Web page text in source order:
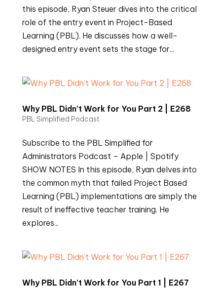
this episode, Ryan Steuer dives into the critical
role of the entry event in Project-Based
Learning (PBL). He discusses how a well-
designed entry event sets the stage for...
Why PBL Didn’t Work for You Part 2 | E268
PBL Simplified Podcast
Subscribe to the PBL Simplified for
Administrators Podcast – Apple | Spotify
SHOW NOTES In this episode, Ryan delves into
the common myth that failed Project Based
Learning (PBL) implementations are simply the
result of ineffective teacher training. He
explores...
Why PBL Didn’t Work for You Part 1 | E267